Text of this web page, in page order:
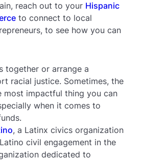
reach out to your Hispanic
to connect to local
to see how you can
together or arrange a
racial justice. Sometimes, the
impactful thing you can
when it comes to
, a Latinx civics organization
civil engagement in the
dedicated to